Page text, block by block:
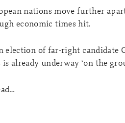
nations move further
economic times hit.
election of far-right candidate
already underway ‘on the